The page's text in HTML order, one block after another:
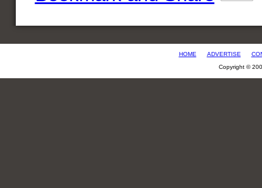
HOME ADVERTISE
Copyright ©